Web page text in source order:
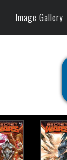
Image Gallery